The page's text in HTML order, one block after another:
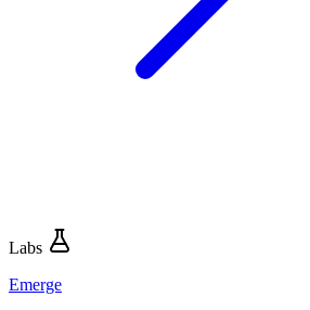
Labs
Emerge